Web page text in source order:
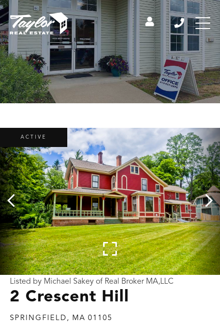
2 Crescent Hill
SPRINGFIELD, MA 01105
Listed by Michael Sakey of Real Broker MA,LLC
ACTIVE